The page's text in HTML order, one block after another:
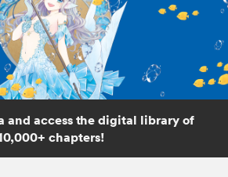
and access the digital library of
chapters!